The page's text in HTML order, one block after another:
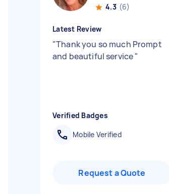
4.3 (6)
Latest Review
"Thank you so much Prompt
and beautiful service"
Verified Badges
Mobile Verified
Request a Quote